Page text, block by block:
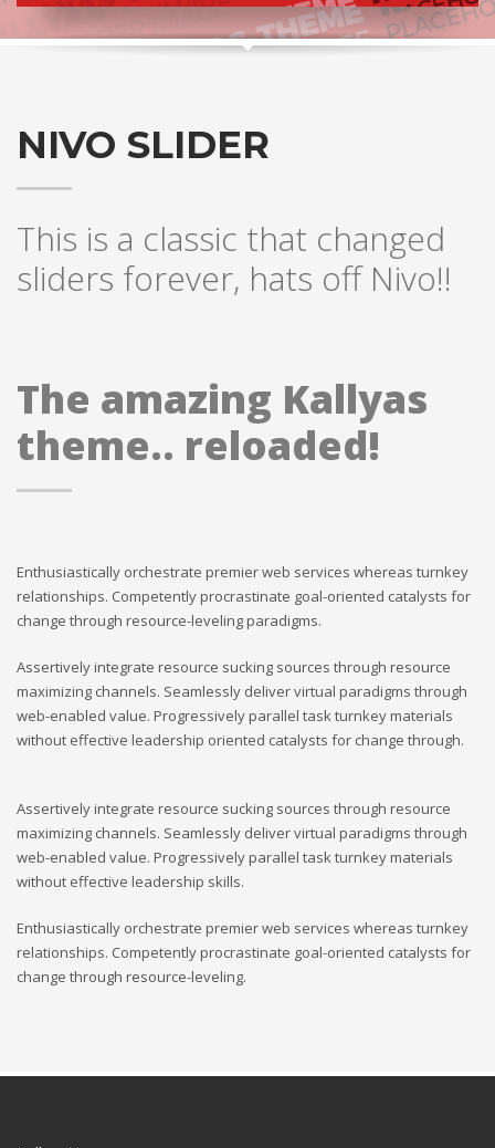
NIVO SLIDER
This is a classic that changed
sliders forever, hats off Nivo!!
The amazing Kallyas
theme.. reloaded!
Enthusiastically orchestrate premier web services whereas turnkey
relationships. Competently procrastinate goal-oriented catalysts for
change through resource-leveling paradigms.
Assertively integrate resource sucking sources through resource
maximizing channels. Seamlessly deliver virtual paradigms through
web-enabled value. Progressively parallel task turnkey materials
without effective leadership oriented catalysts for change through.
Assertively integrate resource sucking sources through resource
maximizing channels. Seamlessly deliver virtual paradigms through
web-enabled value. Progressively parallel task turnkey materials
without effective leadership skills.
Enthusiastically orchestrate premier web services whereas turnkey
relationships. Competently procrastinate goal-oriented catalysts for
change through resource-leveling.